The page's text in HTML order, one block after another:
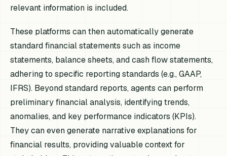
relevant information is included.
These platforms can then automatically generate
standard financial statements such as income
statements, balance sheets, and cash flow statements,
adhering to specific reporting standards (e.g., GAAP,
IFRS). Beyond standard reports, agents can perform
preliminary financial analysis, identifying trends,
anomalies, and key performance indicators (KPIs).
They can even generate narrative explanations for
financial results, providing valuable context for